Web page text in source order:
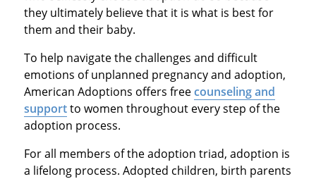
they ultimately believe that it is what is best for
them and their baby.
To help navigate the challenges and difficult
emotions of unplanned pregnancy and adoption,
American Adoptions offers freecounseling and
supportto women throughout every step of the
adoption process.
For all members of the adoption triad, adoption is
a lifelong process. Adopted children, birth parents